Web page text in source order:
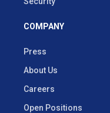
COMPANY
Press
About Us
Careers
Open Positions